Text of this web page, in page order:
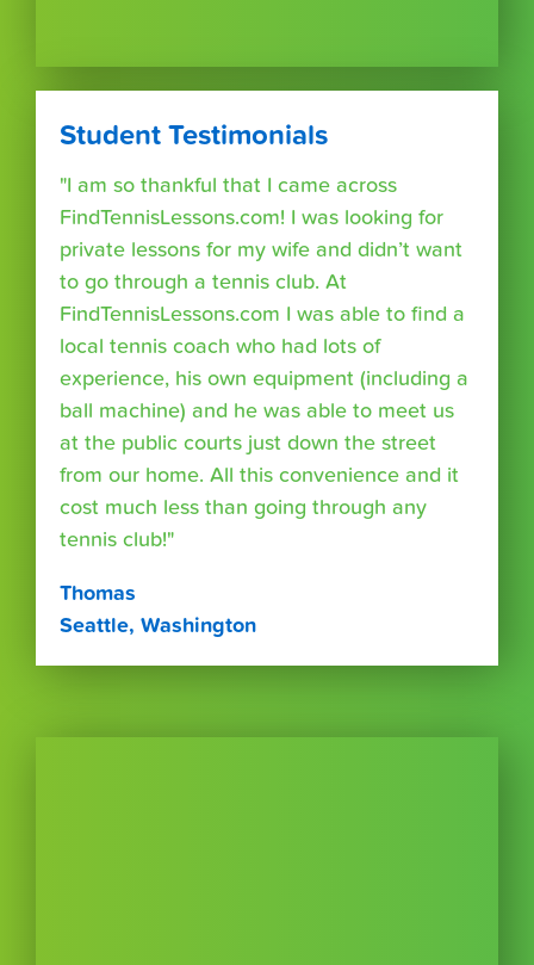
Student Testimonials
"I am so thankful that I came across
FindTennisLessons.com! I was looking for
private lessons for my wife and didn’t want
to go through a tennis club. At
FindTennisLessons.com I was able to find a
local tennis coach who had lots of
experience, his own equipment (including a
ball machine) and he was able to meet us
at the public courts just down the street
from our home. All this convenience and it
cost much less than going through any
tennis club!"
Thomas
Seattle, Washington